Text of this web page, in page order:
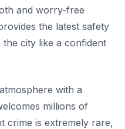
and worry-free
the latest safety
city like a confident
with a
millions of
crime is extremely rare,